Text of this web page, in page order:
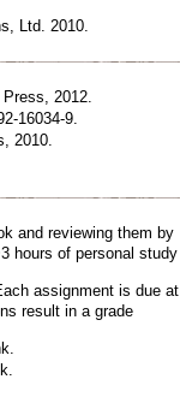
Ltd. 2010.
2012.
16034-9.
2010.
and reviewing them by
hours of personal study
assignment is due at
result in a grade